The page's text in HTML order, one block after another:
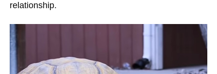
relationship.